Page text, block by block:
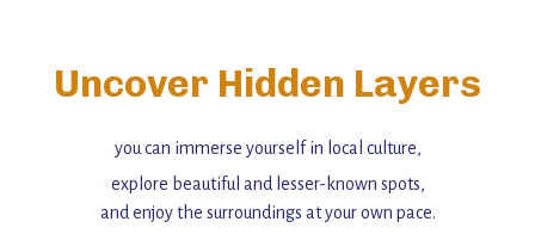
Uncover Hidden Layers
you can immerse yourself in local culture,
explore beautiful and lesser-known spots,
and enjoy the surroundings at your own pace.